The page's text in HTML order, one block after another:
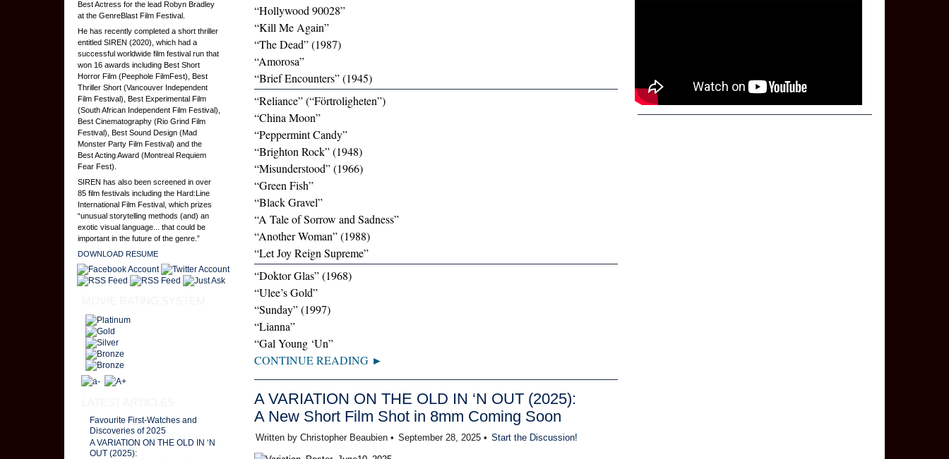
Best Actress for the lead Robyn Bradley
at the GenreBlast Film Festival.
He has recently completed a short thriller
entitled SIREN (2020), which had a
successful worldwide film festival run that
won 16 awards including Best Short
Horror Film (Peephole FilmFest), Best
Thriller Short (Vancouver Independent
Film Festival), Best Experimental Film
(South African Independent Film Festival),
Best Cinematography (Rio Grind Film
Festival), Best Sound Design (Mad
Monster Party Film Festival) and the
Best Acting Award (Montreal Requiem
Fear Fest).
SIREN has also been screened in over
85 film festivals including the Hard:Line
International Film Festival, which prizes
“unusual storytelling methods (and) an
exotic visual language... that could be
important in the future of the genre.”
DOWNLOAD RESUME
Favourite First-Watches and
Discoveries of 2025
A VARIATION ON THE OLD IN ‘N
OUT (2025):
“Hollywood 90028”
“Kill Me Again”
“The Dead” (1987)
“Amorosa”
“Brief Encounters” (1945)
“Reliance” (“Förtroligheten”)
“China Moon”
“Peppermint Candy”
“Brighton Rock” (1948)
“Misunderstood” (1966)
“Green Fish”
“Black Gravel”
“A Tale of Sorrow and Sadness”
“Another Woman” (1988)
“Let Joy Reign Supreme”
“Doktor Glas” (1968)
“Ulee’s Gold”
“Sunday” (1997)
“Lianna”
“Gal Young ‘Un”
CONTINUE READING ►
A VARIATION ON THE OLD IN ‘N OUT (2025):
A New Short Film Shot in 8mm Coming Soon
Written by Christopher Beaubien • September 28, 2025 • Start the Discussion!